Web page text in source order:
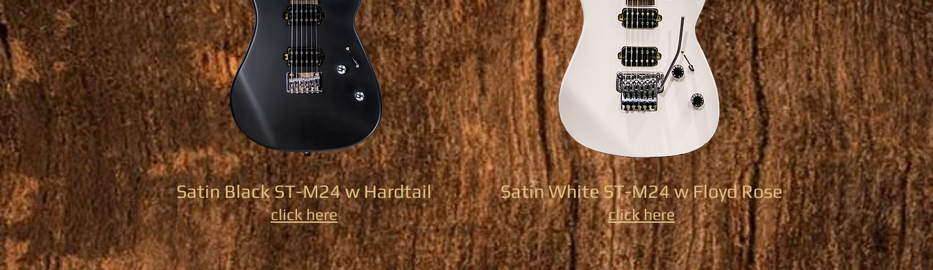
Satin Black ST-M24 w Hardtail
click here
Satin White ST-M24 w Floyd Rose
click here